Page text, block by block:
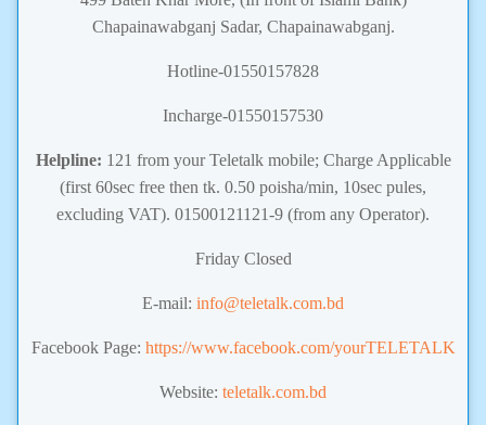
Chapainawabganj Sadar, Chapainawabganj.
Hotline-01550157828
Incharge-01550157530
Helpline: 121 from your Teletalk mobile; Charge Applicable
(first 60sec free then tk. 0.50 poisha/min, 10sec pules,
excluding VAT). 01500121121-9 (from any Operator).
Friday Closed
E-mail: info@teletalk.com.bd
Facebook Page: https://www.facebook.com/yourTELETALK
Website: teletalk.com.bd